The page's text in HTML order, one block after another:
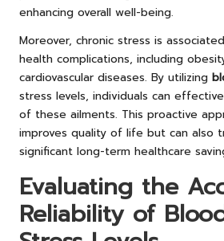
enhancing overall well-being.
Moreover, chronic stress is
health complications, including
cardiovascular diseases. By utilizing
stress levels, individuals can
of these ailments. This proactive
improves quality of life but can also
significant long-term healthcare
Evaluating the
Reliability of